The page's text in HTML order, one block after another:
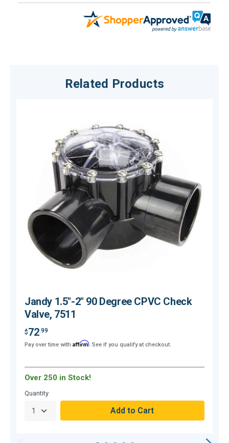
Related Products
Jandy 1.5"-2" 90 Degree CPVC Check
Valve, 7511
$72.99
Pay over time with Affirm. See if you qualify at checkout.
Over 250 in Stock!
Quantity